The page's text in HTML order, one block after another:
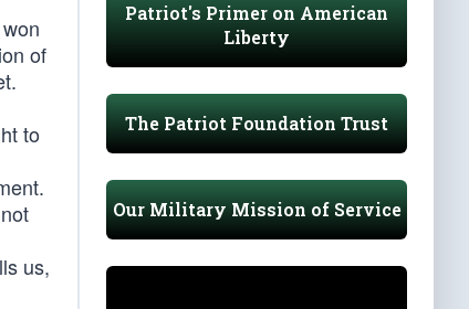
of
to
us,
Patriot's Primer on American
Liberty
The Patriot Foundation Trust
Our Military Mission of Service